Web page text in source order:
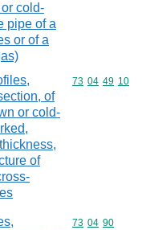
cold-
pipe of a
or of a
of
or cold-
of
Commodity
73 04 49 10
Commodity
73 04 90